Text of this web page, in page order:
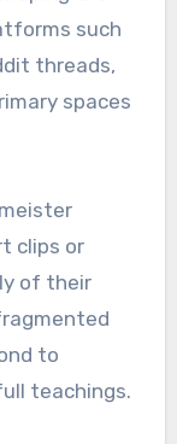
such
threads,
spaces
clips or
of their
to
teachings.